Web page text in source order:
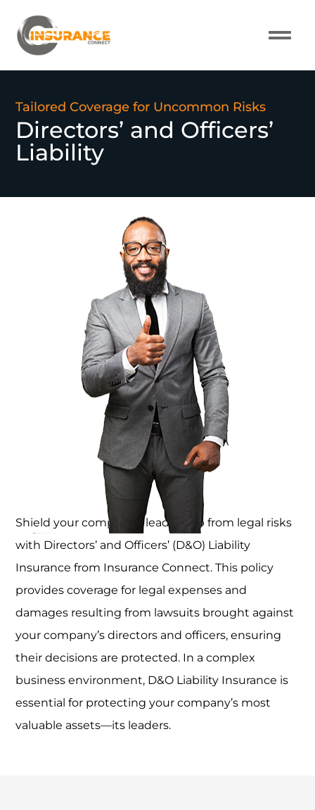
Tailored Coverage for Uncommon Risks
Directors’ and Officers’
Liability
Shield your company’s leadership from legal risks
with Directors’ and Officers’ (D&O) Liability
Insurance from Insurance Connect. This policy
provides coverage for legal expenses and
damages resulting from lawsuits brought against
your company’s directors and officers, ensuring
their decisions are protected. In a complex
business environment, D&O Liability Insurance is
essential for protecting your company’s most
valuable assets—its leaders.